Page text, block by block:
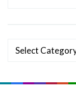
Categories